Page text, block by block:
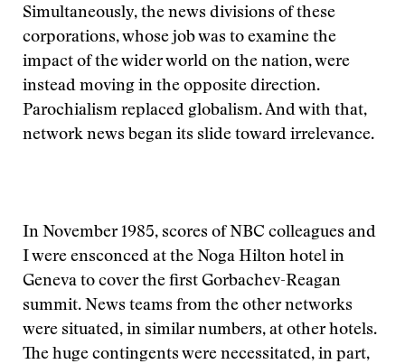
Simultaneously, the news divisions of these
corporations, whose job was to examine the
impact of the wider world on the nation, were
instead moving in the opposite direction.
Parochialism replaced globalism. And with that,
network news began its slide toward irrelevance.
In November 1985, scores of NBC colleagues and
I were ensconced at the Noga Hilton hotel in
Geneva to cover the first Gorbachev-Reagan
summit. News teams from the other networks
were situated, in similar numbers, at other hotels.
The huge contingents were necessitated, in part,